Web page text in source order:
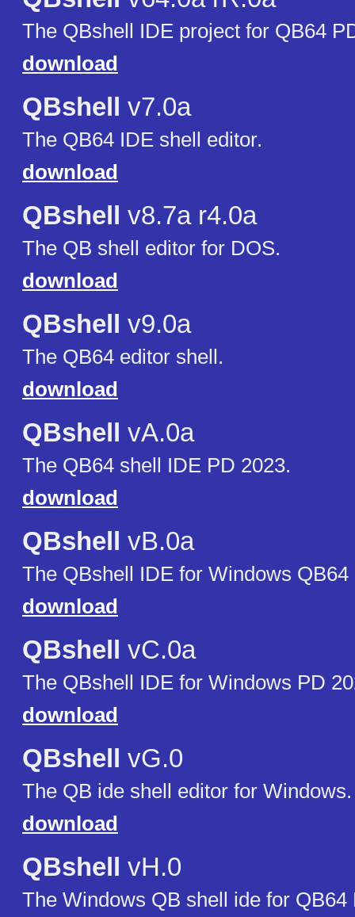
The QBshell IDE project for QB64
download
QBshell v7.0a
The QB64 IDE shell editor.
download
QBshell v8.7a r4.0a
The QB shell editor for DOS.
download
QBshell v9.0a
The QB64 editor shell.
download
QBshell vA.0a
The QB64 shell IDE PD 2023.
download
QBshell vB.0a
The QBshell IDE for Windows QB64
download
QBshell vC.0a
The QBshell IDE for Windows PD
download
QBshell vG.0
The QB ide shell editor for Windows.
download
QBshell vH.0
The Windows QB shell ide for QB64